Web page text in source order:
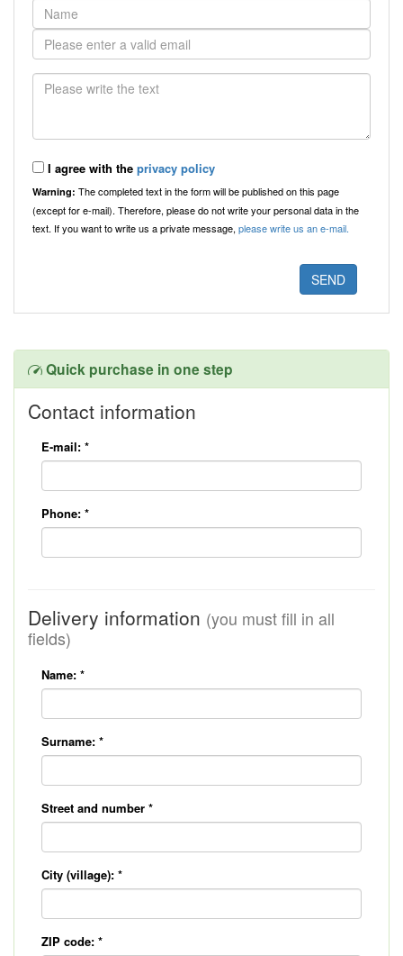
I agree with the privacy policy
Warning: The completed text in the form will be published on this page
(except for e-mail). Therefore, please do not write your personal data in the
text. If you want to write us a private message,please write us an e-mail.
Quick purchase in one step
Contact information
E-mail: *
Phone: *
Delivery information (you must fill in all
fields)
Name: *
Surname: *
Street and number *
City (village): *
ZIP code: *